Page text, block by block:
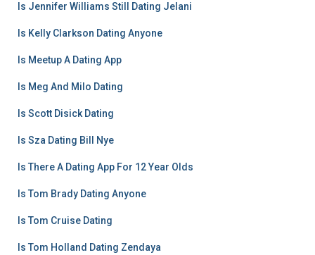
Is Jennifer Williams Still Dating Jelani
Is Kelly Clarkson Dating Anyone
Is Meetup A Dating App
Is Meg And Milo Dating
Is Scott Disick Dating
Is Sza Dating Bill Nye
Is There A Dating App For 12 Year Olds
Is Tom Brady Dating Anyone
Is Tom Cruise Dating
Is Tom Holland Dating Zendaya